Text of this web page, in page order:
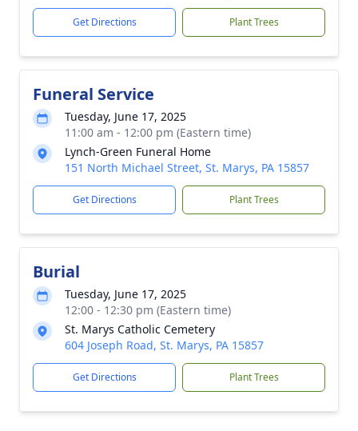
Get Directions Plant Trees
Funeral Service
Tuesday, June 17, 2025
11:00 am - 12:00 pm (Eastern time)
Lynch-Green Funeral Home
151 North Michael Street, St. Marys, PA 15857
Get Directions Plant Trees
Burial
Tuesday, June 17, 2025
12:00 - 12:30 pm (Eastern time)
St. Marys Catholic Cemetery
604 Joseph Road, St. Marys, PA 15857
Get Directions Plant Trees